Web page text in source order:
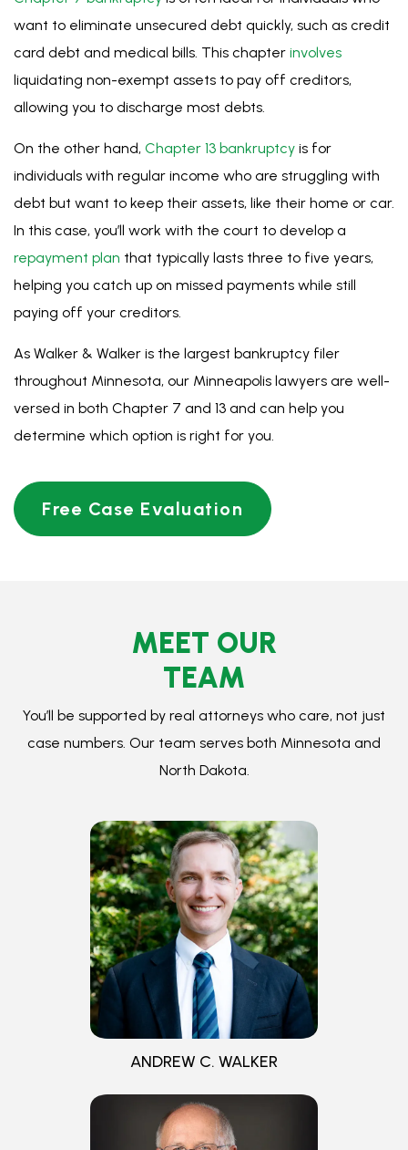
repayment planthat typically lasts three to five years,
helping you catch up on missed payments while still
paying off your creditors.
As Walker & Walker is the largestbankruptcy
throughout Minnesota, our Minneapolis lawyers
versed in both Chapter 7 and 13 and can help you
determine which option is right for you.
Free Case Evaluation
MEET OUR
TEAM
case numbers. Our team serves both Minnesota and
ANDREW C. WALKER
CURTIS K. WALKER